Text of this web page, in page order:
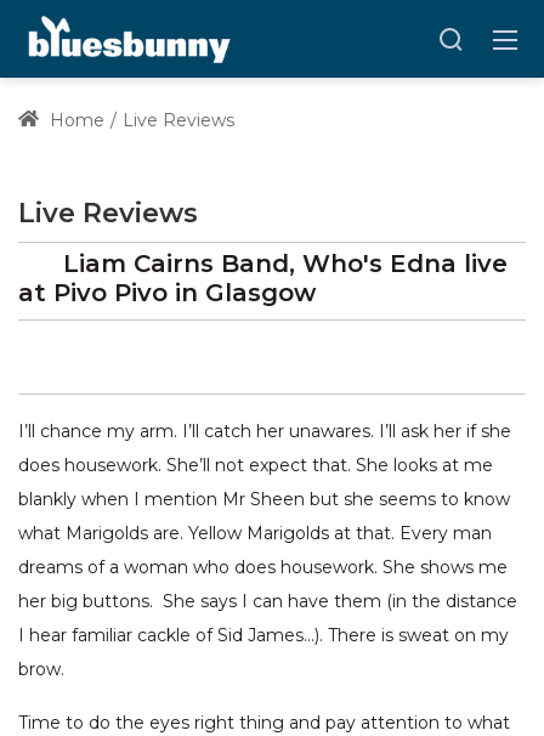
Home Live Reviews
Live Reviews
Liam Cairns Band, Who's Edna live
at Pivo Pivo in Glasgow
I’ll chance my arm. I’ll catch her unawares. I’ll ask her if she
does housework. She’ll not expect that. She looks at me
blankly when I mention Mr Sheen but she seems to know
what Marigolds are. Yellow Marigolds at that. Every man
dreams of a woman who does housework. She shows me
her big buttons. She says I can have them (in the distance
I hear familiar cackle of Sid James…). There is sweat on my
brow.
Time to do the eyes right thing and pay attention to what